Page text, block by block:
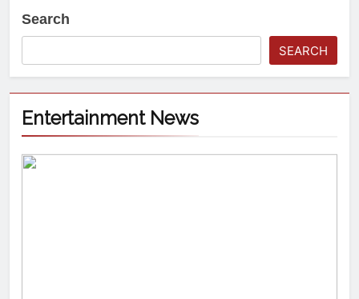
Search
SEARCH
Entertainment News